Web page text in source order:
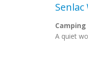
Senlac
Camping
A quiet